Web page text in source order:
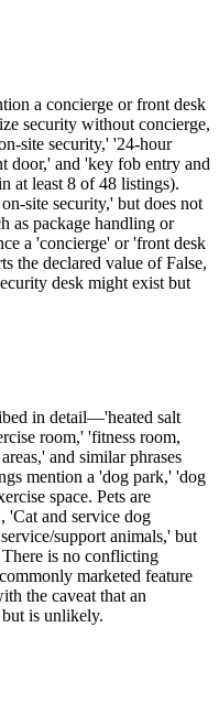
a concierge or front desk
security without concierge,
site security,' '24-hour
door,' and 'key fob entry and
at least 8 of 48 listings).
site security,' but does not
as package handling or
a 'concierge' or 'front desk
the declared value of False,
desk might exist but
in detail—'heated salt
room,' 'fitness room,
and similar phrases
mention a 'dog park,' 'dog
space. Pets are
'Cat and service dog
support animals,' but
is no conflicting
marketed feature
the caveat that an
is unlikely.